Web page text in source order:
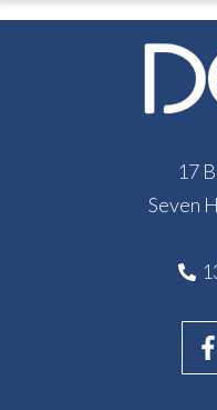
17
Seven